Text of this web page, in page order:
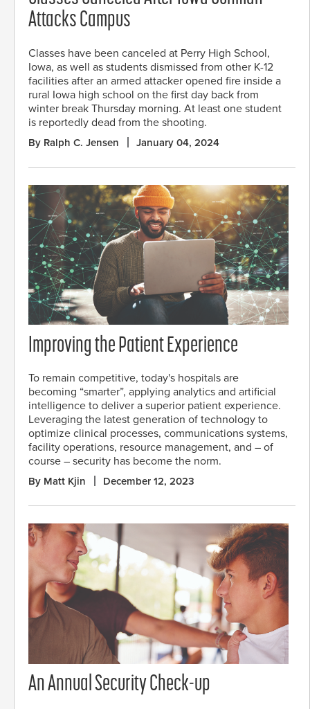
Attacks Campus
Classes have been canceled at Perry High School,
Iowa, as well as students dismissed from other K-12
facilities after an armed attacker opened fire inside a
rural Iowa high school on the first day back from
winter break Thursday morning. At least one student
is reportedly dead from the shooting.
By Ralph C. Jensen January 04, 2024
Improving the Patient Experience
To remain competitive, today's hospitals are
becoming “smarter”, applying analytics and artificial
intelligence to deliver a superior patient experience.
Leveraging the latest generation of technology to
optimize clinical processes, communications systems,
facility operations, resource management, and – of
course – security has become the norm.
By Matt Kjin December 12, 2023
An Annual Security Check-up